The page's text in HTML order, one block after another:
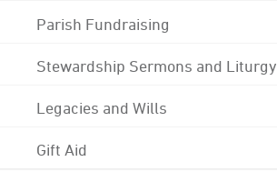
Parish Fundraising
Stewardship Sermons and Liturgy
Legacies and Wills
Gift Aid